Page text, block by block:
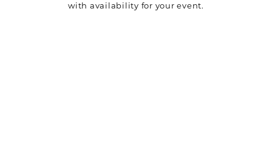
with availability for your event.